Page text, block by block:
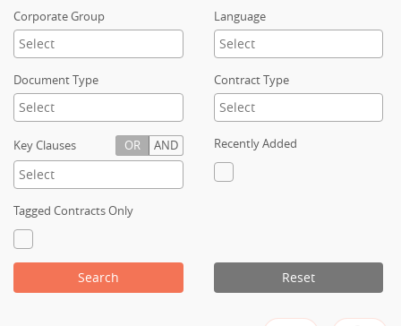
Country Sites
Contact
Corporate Group Language
Document Type Contract Type
Key Clauses OR AND Recently Added
Tagged Contracts Only
Search Reset